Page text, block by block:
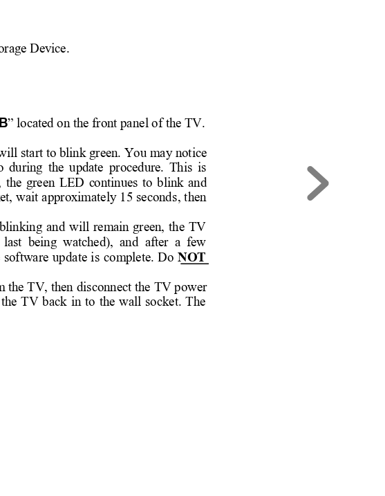
rage Device.
” located on the front panel of the TV.
start to blink green. You may notice
during the update procedure. This is
the green LED continues to blink and
wait approximately 15 seconds, then
blinking and will remain green, the TV
last  being  watched),  and  after  a  few
software update is complete. Do NOT
the TV, then disconnect the TV power
the TV back in to the wall socket. The